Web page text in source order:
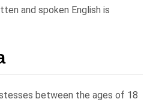
and spoken English is
between the ages of 18